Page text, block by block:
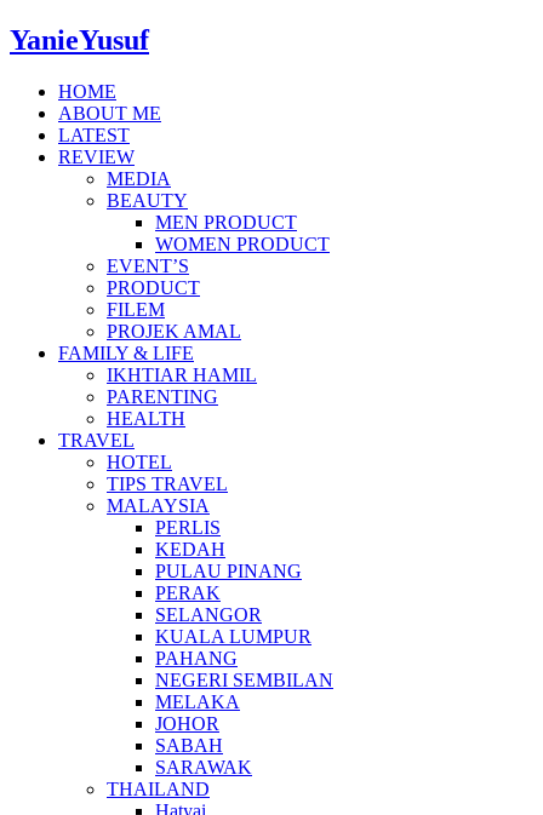
YanieYusuf
HOME
ABOUT ME
LATEST
REVIEW
MEDIA
BEAUTY
MEN PRODUCT
WOMEN PRODUCT
EVENT’S
PRODUCT
FILEM
PROJEK AMAL
FAMILY & LIFE
IKHTIAR HAMIL
PARENTING
HEALTH
TRAVEL
HOTEL
TIPS TRAVEL
MALAYSIA
PERLIS
KEDAH
PULAU PINANG
PERAK
SELANGOR
KUALA LUMPUR
PAHANG
NEGERI SEMBILAN
MELAKA
JOHOR
SABAH
SARAWAK
THAILAND
Hatyai